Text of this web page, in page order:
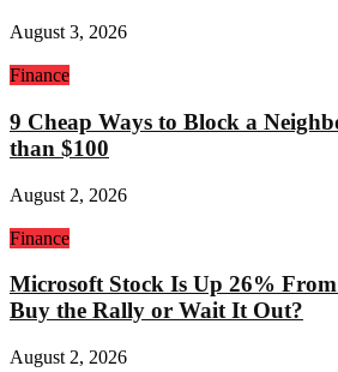
August 3, 2026
Finance
9 Cheap Ways to Block a
than $100
August 2, 2026
Finance
Microsoft Stock Is Up 26%
Buy the Rally or Wait It Out?
August 2, 2026